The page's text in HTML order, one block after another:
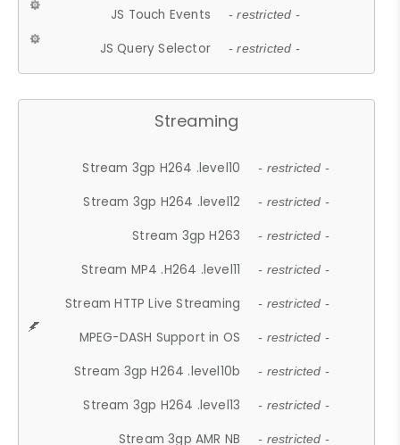
JS Touch Events - restricted -
JS Query Selector - restricted -
Streaming
Stream 3gp H264 .level10 - restricted -
Stream 3gp H264 .level12 - restricted -
Stream 3gp H263 - restricted -
Stream MP4 .H264 .level11 - restricted -
Stream HTTP Live Streaming - restricted -
MPEG-DASH Support in OS - restricted -
Stream 3gp H264 .level10b - restricted -
Stream 3gp H264 .level13 - restricted -
Stream 3gp AMR NB - restricted -